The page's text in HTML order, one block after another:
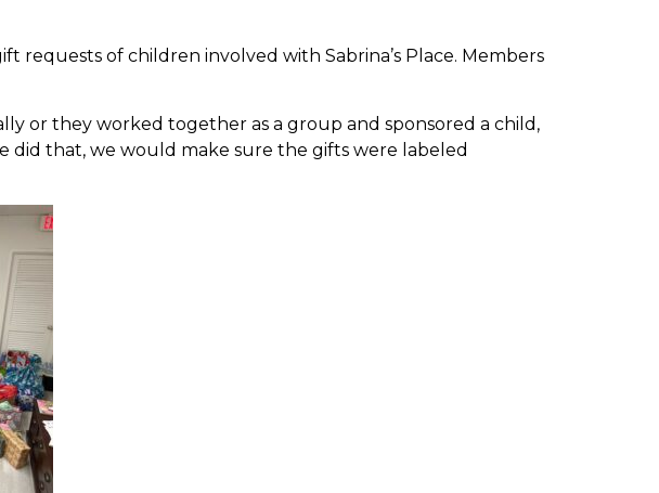
requests of children involved with Sabrina’s Place. Members
or they worked together as a group and sponsored a child,
did that, we would make sure the gifts were labeled